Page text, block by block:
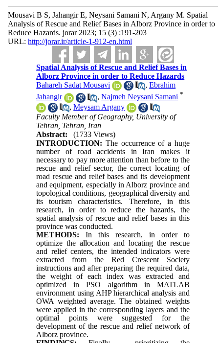
Mousavi B S, Jahangir E, Neysani Samani N, Argany M. Spatial
Analysis of Rescue and Relief Bases in Alborz Province in order to
Reduce Hazards. jorar 2023; 15 (3) :191-203
URL: http://jorar.ir/article-1-912-en.html
Spatial Analysis of Rescue and Relief Bases in
Alborz Province in order to Reduce Hazards
Bahareh Sadat Mousavi
,Ebrahim
Jahangir
,Najmeh Neysani Samani *
,Meysam Argany
Faculty Member of Geography, University of
Tehran, Tehran, Iran
Abstract:
(1733 Views)
INTRODUCTION: The occurrence of a huge
number of road accidents in Iran makes it
necessary to pay more attention than before to the
rescue and relief sector, the correct locating of
road rescue and relief bases and its development
and equipment, especially in Alborz province and
topological conditions, geographical diversity and
its tourism characteristics. Therefore, in this
research, in order to reduce the hazards, the
spatial analysis of rescue and relief bases in this
province was conducted.
METHODS:
In this research, in order to
optimize the allocation and locating the rescue
and relief centers, the intended indicators were
extracted from the Red Crescent Society
instructions and after preparing the required data,
the weight of each index was extracted and
optimized in PSO algorithm in MATLAB
environment using AHP hierarchical analysis and
OWA weighted average. The obtained weights
were applied in the corresponding layers and the
optimal points were suggested for the
development of the rescue and relief network of
Alborz province.